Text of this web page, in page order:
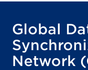
Global
Network